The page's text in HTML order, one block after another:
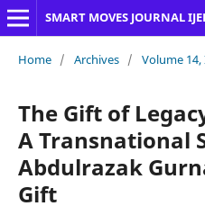
SMART MOVES JOURNAL
Home / Archives / Volume 14,
The Gift of
A Transnational
Abdulrazak
Gift